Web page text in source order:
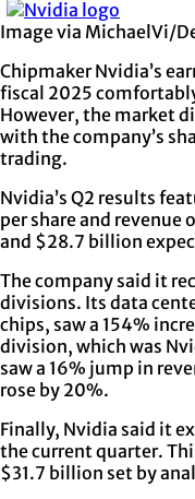
Image via MichaelVi/
Chipmaker Nvidia’s
fiscal 2025
However, the market
with the company’s
trading.
Nvidia’s Q2 results
per share and
and $28.7 billion
The company said it
divisions. Its data
chips, saw a 154%
division, which was
saw a 16% jump in
rose by 20%.
Finally, Nvidia said it
the current quarter.
$31.7 billion set by